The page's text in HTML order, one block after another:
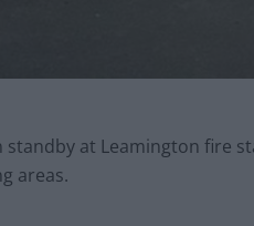
standby at Leamington fire
areas.